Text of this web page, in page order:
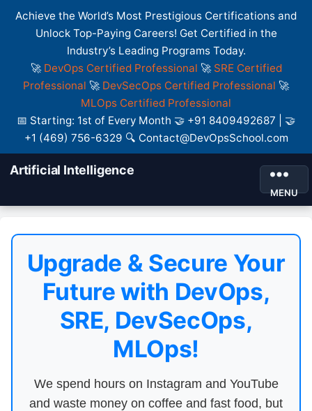
Achieve the World’s Most Prestigious Certifications and
Unlock Top-Paying Careers! Get Certified in the
Industry’s Leading Programs Today.
🚀 DevOps Certified Professional 🚀 SRE Certified
Professional 🚀 DevSecOps Certified Professional 🚀
MLOps Certified Professional
📅 Starting: 1st of Every Month 🤝 +91 8409492687 | 🤝
+1 (469) 756-6329 🔍 Contact@DevOpsSchool.com
Artificial Intelligence
MENU
Upgrade & Secure Your
Future with DevOps,
SRE, DevSecOps,
MLOps!
We spend hours on Instagram and YouTube
and waste money on coffee and fast food, but